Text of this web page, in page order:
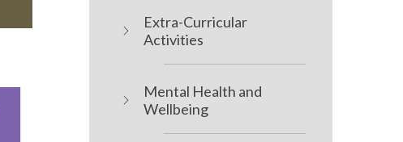
Extra-Curricular
Activities
Mental Health and
Wellbeing